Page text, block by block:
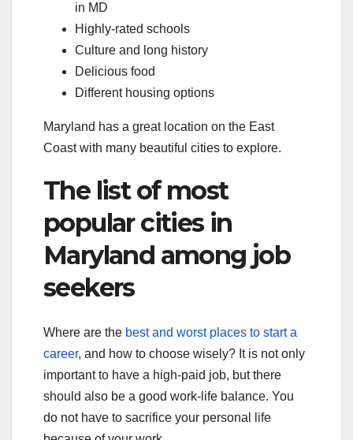
in MD
Highly-rated schools
Culture and long history
Delicious food
Different housing options
Maryland has a great location on the East
Coast with many beautiful cities to explore.
The list of most
popular cities in
Maryland among job
seekers
Where are the best and worst places to start a
career, and how to choose wisely? It is not only
important to have a high-paid job, but there
should also be a good work-life balance. You
do not have to sacrifice your personal life